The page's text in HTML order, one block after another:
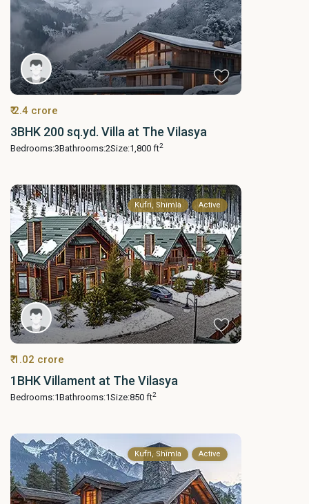
₹ 2.4 crore
3BHK 200 sq.yd. Villa at The Vilasya
Bedrooms:3Bathrooms:2Size:1,800 ft2
Kufri, Shimla Active
₹ 1.02 crore
1BHK Villament at The Vilasya
Bedrooms:1Bathrooms:1Size:850 ft2
Kufri, Shimla Active